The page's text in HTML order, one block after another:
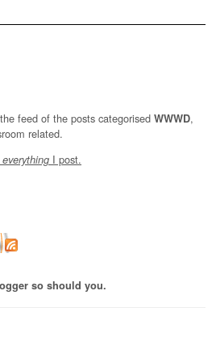
feed of the posts categorised WWWD,
related.
everything I post.
so should you.